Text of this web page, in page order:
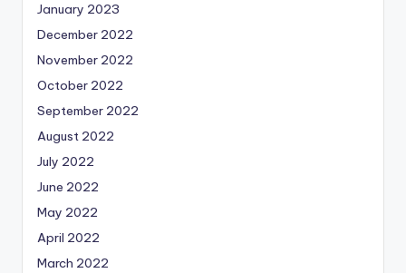
January 2023
December 2022
November 2022
October 2022
September 2022
August 2022
July 2022
June 2022
May 2022
April 2022
March 2022